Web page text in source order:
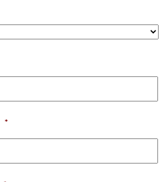
*